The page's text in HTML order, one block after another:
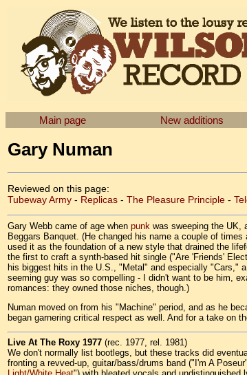
Main page New additions
Gary Numan
Reviewed on this page:
Tubeway Army - Replicas - The Pleasure Principle -
Gary Webb came of age when punk was sweeping the UK,
Beggars Banquet. (He changed his name a couple of
used it as the foundation of a new style that drained the
the first to craft a synth-based hit single ("Are 'Friends'
his biggest hits in the U.S., "Metal" and especially "Cars,"
seeming guy was so compelling - I didn't want to be him,
romances: they owned those niches, though.)
Numan moved on from his "Machine" period, and as he
began garnering critical respect as well. And for a take on
Live At The Roxy 1977 (rec. 1977, rel. 1981)
We don't normally list bootlegs, but these tracks did
fronting a revved-up, guitar/bass/drums band ("I'm A